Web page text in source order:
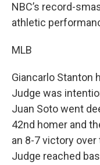
NBC’s record-
athletic
MLB
Giancarlo Stanton
Judge was
Juan Soto went
42nd homer and
an 8-7 victory over
Judge reached